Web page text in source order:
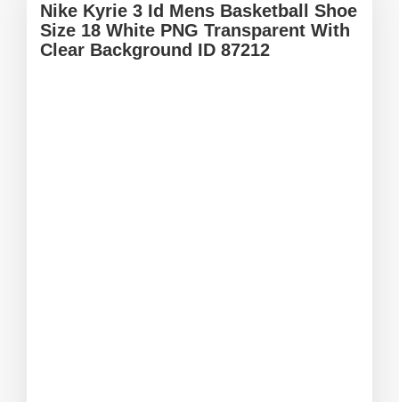
Nike Kyrie 3 Id Mens Basketball Shoe
Size 18 White PNG Transparent With
Clear Background ID 87212